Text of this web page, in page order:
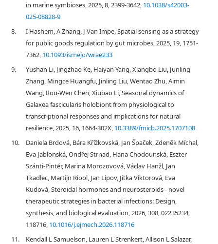
in marine symbioses, 2025, 8, 2399-3642, 10.1038/s42003-
025-08828-9
8.
I Hashem, A Zhang, J Van Impe, Spatial sensing as a strategy
for public goods regulation by gut microbes, 2025, 19, 1751-
7362, 10.1093/ismejo/wrae233
9.
Yushan Li, Jingzhao Ke, Haiyan Yang, Xiangbo Liu, Junling
Zhang, Mingce Huangfu, Jinling Liu, Wentao Zhu, Aimin
Wang, Rou-Wen Chen, Xiubao Li, Seasonal dynamics of
Galaxea fascicularis holobiont from physiological to
transcriptional responses and implications for natural
resilience, 2025, 16, 1664-302X, 10.3389/fmicb.2025.1707108
10.
Daniela Brdová, Bára Křížkovská, Jan Špaček, Zdeněk Míchal,
Eva Jablonská, Ondřej Strnad, Hana Chodounská, Eszter
Szánti-Pintér, Marina Morozovová, Václav Hanžl, Jan
Tkadlec, Martijn Riool, Jan Lipov, Jitka Viktorová, Eva
Kudová, Steroidal hormones and neurosteroids - novel
therapeutic strategies in bacterial infections: Design,
synthesis, and biological evaluation, 2026, 308, 02235234,
118716, 10.1016/j.ejmech.2026.118716
11.
Kendall L Samuelson, Lauren L Strenkert, Allison L Salazar,